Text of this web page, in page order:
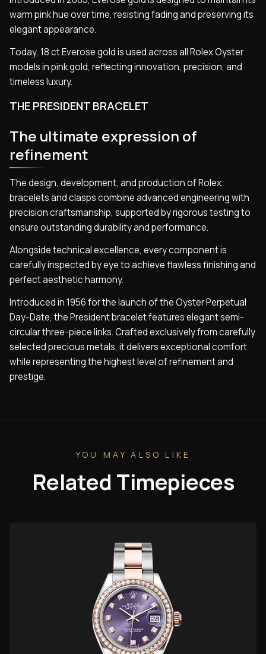
warm pink hue over time, resisting fading and preserving its
elegant appearance.
Today, 18 ct Everose gold is used across all Rolex Oyster
models in pink gold, reflecting innovation, precision, and
timeless luxury.
THE PRESIDENT BRACELET
The ultimate expression of
refinement
The design, development, and production of Rolex
bracelets and clasps combine advanced engineering with
precision craftsmanship, supported by rigorous testing to
ensure outstanding durability and performance.
Alongside technical excellence, every component is
carefully inspected by eye to achieve flawless finishing and
perfect aesthetic harmony.
Introduced in 1956 for the launch of the Oyster Perpetual
Day-Date, the President bracelet features elegant semi-
circular three-piece links. Crafted exclusively from carefully
selected precious metals, it delivers exceptional comfort
while representing the highest level of refinement and
prestige.
YOU MAY ALSO LIKE
Related Timepieces